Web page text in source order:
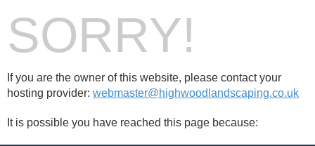
SORRY!
If you are the owner of this website, please contact your
hosting provider: webmaster@highwoodlandscaping.co.uk
It is possible you have reached this page because: